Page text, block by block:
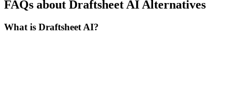
FAQs about Draftsheet AI Alternatives
What is Draftsheet AI?